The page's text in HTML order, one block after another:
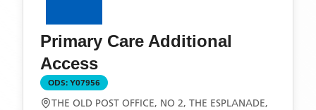
Primary Care Additional
Access
ODS: Y07956
THE OLD POST OFFICE, NO 2, THE ESPLANADE,